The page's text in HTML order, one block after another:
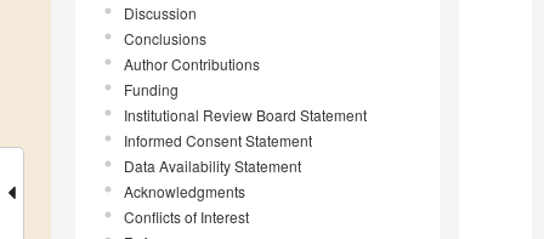
Discussion
Conclusions
Author Contributions
Funding
Institutional Review Board Statement
Informed Consent Statement
Data Availability Statement
Acknowledgments
Conflicts of Interest